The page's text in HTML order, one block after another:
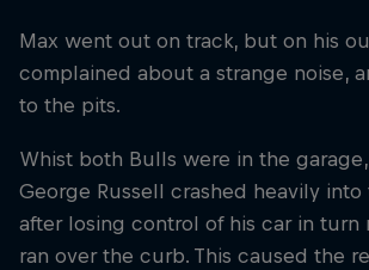
Max went out on track, but on his
complained about a strange noise,
to the pits.
Whist both Bulls were in the garage,
George Russell crashed heavily into
after losing control of his car in turn
ran over the curb. This caused the